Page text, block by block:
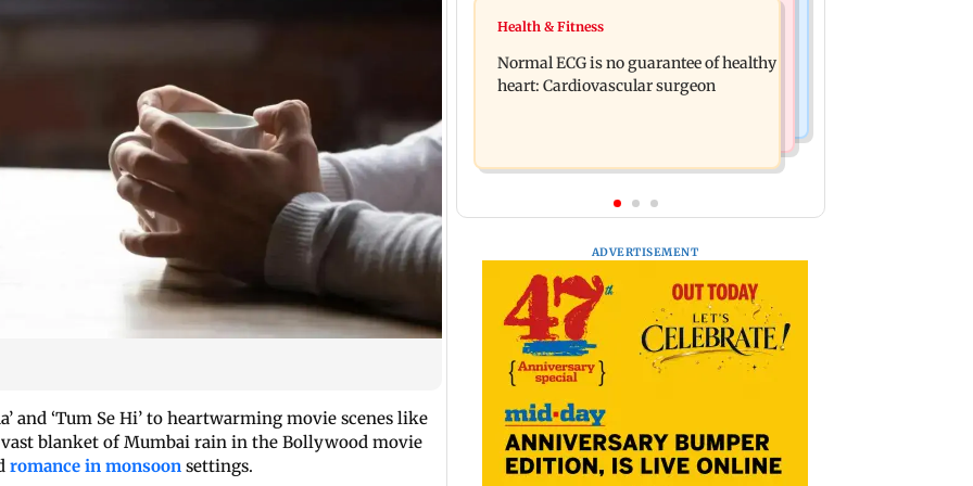
and ‘Tum Se Hi’ to heartwarming movie scenes like
blanket of Mumbai rain in the Bollywood movie
romance in monsoon settings.
Lion Day 2026: Gujarat to set up
enclosure at Ambardi for lions; here's
why
exported to Australia for first time
Health & Fitness
Normal ECG is no guarantee of healthy
heart: Cardiovascular surgeon
ADVERTISEMENT